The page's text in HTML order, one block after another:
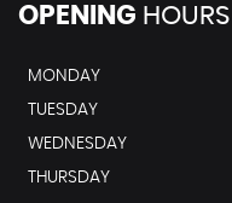
OPENING HOURS
MONDAY
TUESDAY
WEDNESDAY
THURSDAY